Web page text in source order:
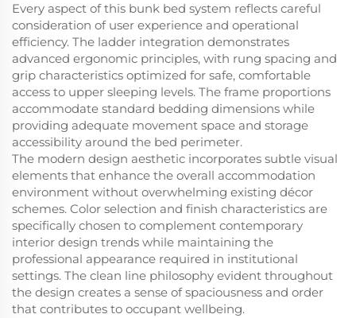
Every aspect of this bunk bed system reflects careful
consideration of user experience and operational
efficiency. The ladder integration demonstrates
advanced ergonomic principles, with rung spacing and
grip characteristics optimized for safe, comfortable
access to upper sleeping levels. The frame proportions
accommodate standard bedding dimensions while
providing adequate movement space and storage
accessibility around the bed perimeter.
The modern design aesthetic incorporates subtle visual
elements that enhance the overall accommodation
environment without overwhelming existing décor
schemes. Color selection and finish characteristics are
specifically chosen to complement contemporary
interior design trends while maintaining the
professional appearance required in institutional
settings. The clean line philosophy evident throughout
the design creates a sense of spaciousness and order
that contributes to occupant wellbeing.